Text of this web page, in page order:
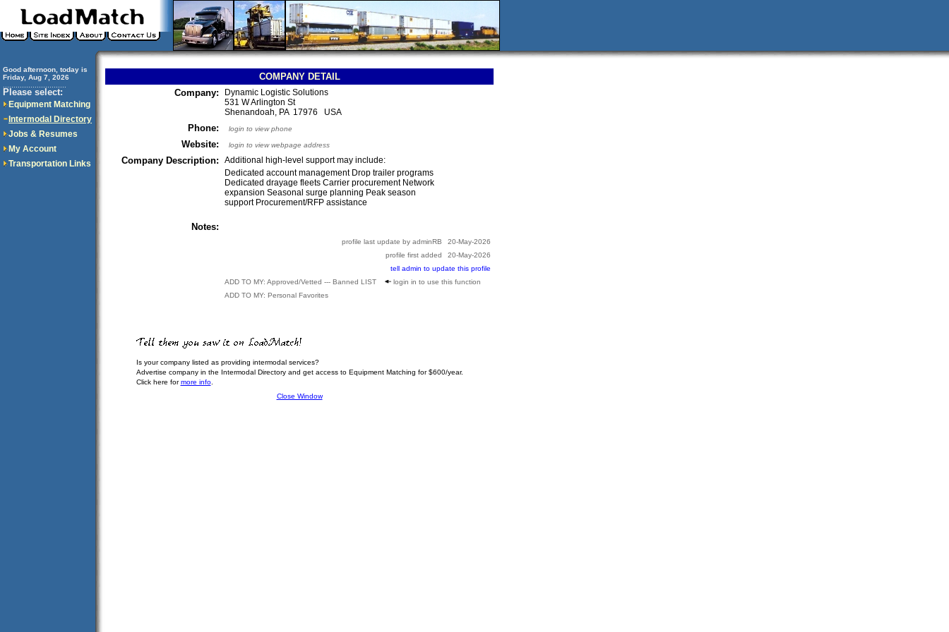
Good afternoon, today is
Friday, Aug 7, 2026
Please select:
Equipment Matching
Intermodal Directory
Jobs & Resumes
My Account
Transportation Links
COMPANY DETAIL
Company:
Dynamic Logistic Solutions
531 W Arlington St
Shenandoah, PA 17976 USA
Phone: login to view phone
Website: login to view webpage address
Company Description:
Additional high-level support may include:
Dedicated account management Drop trailer programs
Dedicated drayage fleets Carrier procurement Network
expansion Seasonal surge planning Peak season
support Procurement/RFP assistance
Notes:
profile last update by adminRB
20-May-2026
profile first added
20-May-2026
tell admin to update this profile
ADD TO MY: Approved/Vetted --- Banned LIST
login in to use this function
ADD TO MY: Personal Favorites
Is your company listed as providing intermodal services?
Advertise company in the Intermodal Directory and get access to Equipment Matching for $600/year.
Click here formore info.
Close Window